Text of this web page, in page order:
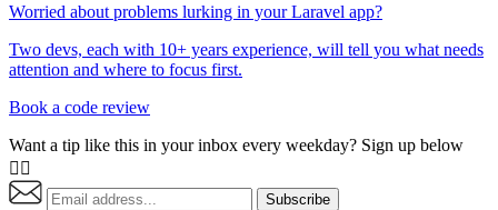
Worried about problems lurking in your Laravel app?
Two devs, each with 10+ years experience, will tell you what needs
attention and where to focus first.
Book a code review
Want a tip like this in your inbox every weekday? Sign up below
👇🏼
Subscribe